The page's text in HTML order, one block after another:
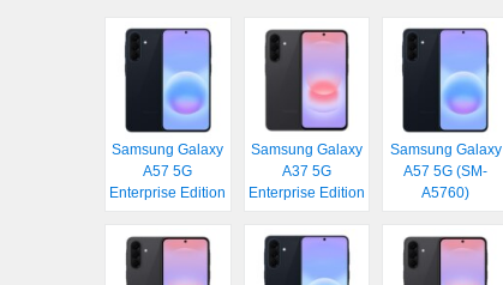
Samsung Galaxy
A57 5G
Enterprise Edition
Samsung Galaxy
A37 5G
Enterprise Edition
Samsung Galaxy
A57 5G (SM-
A5760)